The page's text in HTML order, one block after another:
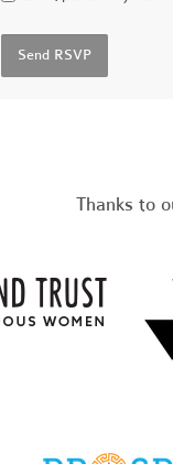
Thanks to